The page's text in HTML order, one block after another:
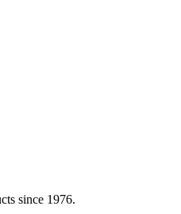
since 1976.